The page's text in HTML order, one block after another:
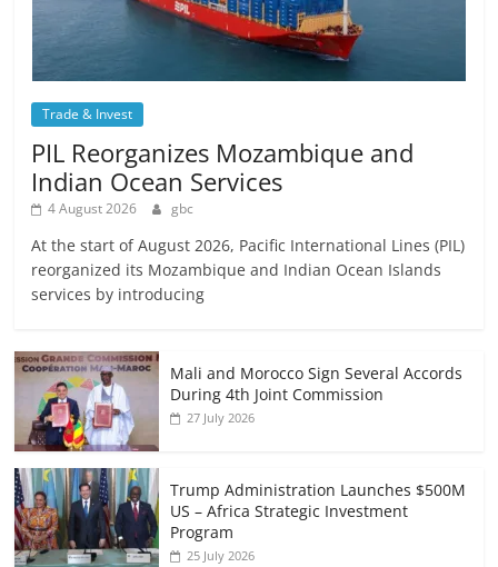
Trade & Invest
PIL Reorganizes Mozambique and
Indian Ocean Services
4 August 2026 gbc
At the start of August 2026, Pacific International Lines (PIL)
reorganized its Mozambique and Indian Ocean Islands
services by introducing
Mali and Morocco Sign Several Accords
During 4th Joint Commission
27 July 2026
Trump Administration Launches $500M
US – Africa Strategic Investment
Program
25 July 2026